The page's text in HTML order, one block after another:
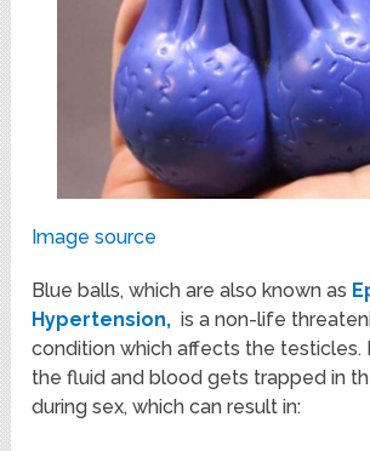
Image source
Blue balls, which are also known as
Hypertension,is a non-life
condition which affects the testicles.
the fluid and blood gets trapped in
during sex, which can result in: